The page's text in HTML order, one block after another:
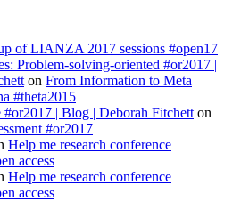
of LIANZA 2017 sessions #open17
Problem-solving-oriented #or2017 |
on From Information to Meta
#theta2015
#or2017 | Blog | Deborah Fitchett on
#or2017
Help me research conference
access
Help me research conference
access